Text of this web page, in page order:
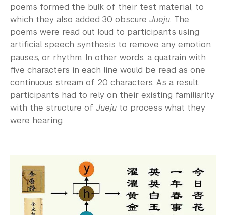
poems formed the bulk of their test material, to
which they also added 30 obscure Jueju. The
poems were read out loud to participants using
artificial speech synthesis to remove any emotion,
pauses, or rhythm. In other words, a quatrain with
five characters in each line would be read as one
continuous stream of 20 characters. As a result,
participants had to rely on their existing familiarity
with the structure of Jueju to process what they
were hearing.